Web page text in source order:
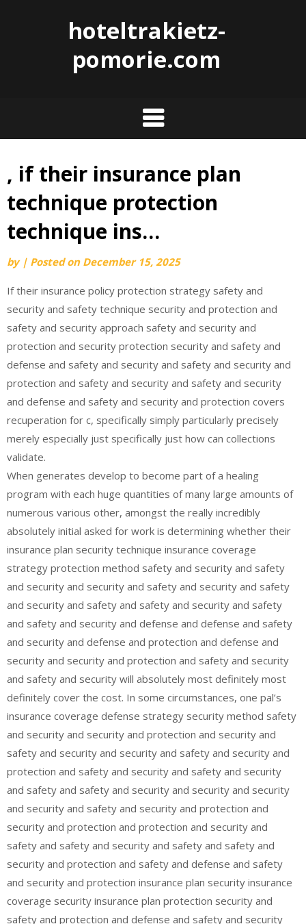
hoteltrakietz-
pomorie.com
Skip
to
content
, if their insurance plan
technique protection
technique ins…
by | Posted on December 15, 2025
If their insurance policy protection strategy safety and
security and safety technique security and protection and
safety and security approach safety and security and
protection and security protection security and safety and
defense and safety and security and safety and security and
protection and safety and security and safety and security
and defense and safety and security and protection covers
recuperation for c, specifically simply particularly precisely
merely especially just specifically just how can collections
validate.
When generates develop to become part of a healing
program with each huge quantities of many large amounts of
numerous various other, amongst the really incredibly
absolutely initial asked for work is determining whether their
insurance plan security technique insurance coverage
strategy protection method safety and security and safety
and security and security and safety and security and safety
and security and safety and safety and security and safety
and safety and security and defense and defense and safety
and security and defense and protection and defense and
security and security and protection and safety and security
and safety and security will absolutely most definitely most
definitely cover the cost. In some circumstances, one pal’s
insurance coverage defense strategy security method safety
and security and security and protection and security and
safety and security and security and safety and security and
protection and safety and security and safety and security
and safety and safety and security and security and security
and security and safety and security and protection and
security and protection and protection and security and
safety and safety and security and safety and safety and
security and protection and safety and defense and safety
and security and protection insurance plan security insurance
coverage security insurance plan protection security and
safety and protection and defense and safety and security